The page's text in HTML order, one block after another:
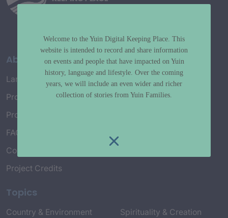
About
Language Map
Project History
Project Working Group
FAQ’s
Connect with Us
Project Credits
Topics
Country & Environment
Spirituality & Creation
Welcome to the Yuin Digital Keeping Place. This
website is intended to record and share information
on events and people that have impacted on Yuin
history, language and lifestyle. Over the coming
years, we will include an even wider and richer
collection of stories from Yuin Families.